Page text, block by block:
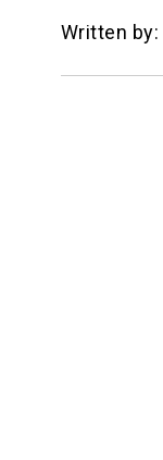
Written by: